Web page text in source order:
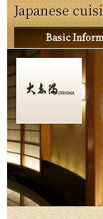
Japanese
Basic